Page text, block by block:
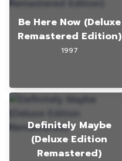
Be Here Now (Deluxe
Remastered Edition)
1997
Definitely Maybe
(Deluxe Edition
Remastered)